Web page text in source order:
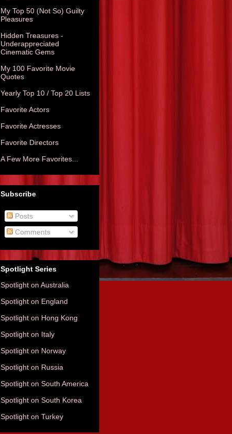
My Top 50 (Not So) Guilty
Pleasures
Hidden Treasures -
Underappreciated
Cinematic Gems
My 100 Favorite Movie
Quotes
Yearly Top 10 / Top 20 Lists
Favorite Actors
Favorite Actresses
Favorite Directors
A Few More Favorites...
Subscribe
Posts
Comments
Spotlight Series
Spotlight on Australia
Spotlight on England
Spotlight on Hong Kong
Spotlight on Italy
Spotlight on Norway
Spotlight on Russia
Spotlight on South America
Spotlight on South Korea
Spotlight on Turkey